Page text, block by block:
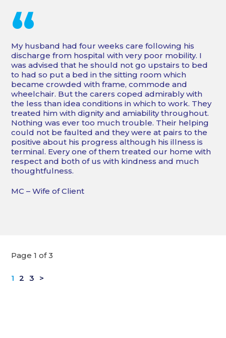
“
My husband had four weeks care following his
discharge from hospital with very poor mobility. I
was advised that he should not go upstairs to bed
to had so put a bed in the sitting room which
became crowded with frame, commode and
wheelchair. But the carers coped admirably with
the less than idea conditions in which to work. They
treated him with dignity and amiability throughout.
Nothing was ever too much trouble. Their helping
could not be faulted and they were at pairs to the
positive about his progress although his illness is
terminal. Every one of them treated our home with
respect and both of us with kindness and much
thoughtfulness.
MC – Wife of Client
Page 1 of 3
1 2 3 >